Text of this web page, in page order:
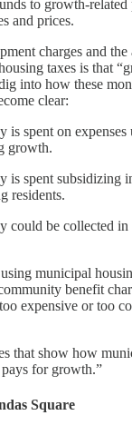
to growth-
and prices.
charges and
taxes is that
into how these
clear:
is spent on expenses
growth.
is spent subsidizing
residents.
could be collected in
municipal
benefit
expensive or too
that show how
for growth.”
Square